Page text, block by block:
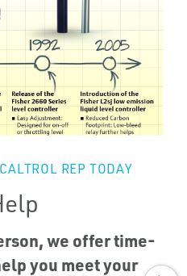
REP TODAY
we offer time-
you meet your